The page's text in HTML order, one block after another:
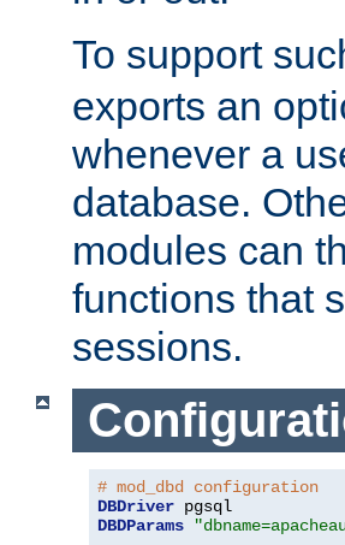
To support
exports an
whenever a
database.
modules can
functions that
sessions.
# mod_dbd configuration
DBDriver
DBDParams